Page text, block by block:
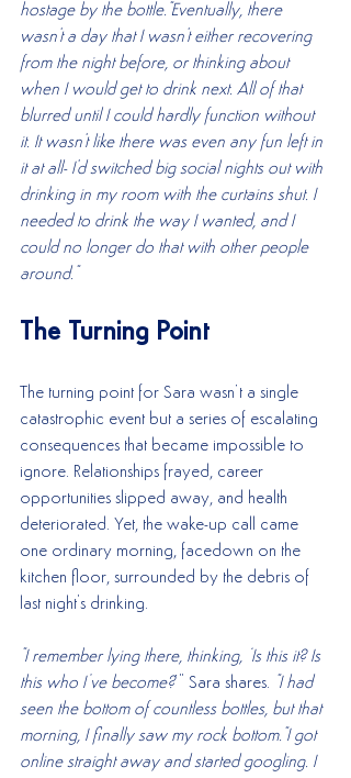
hostage by the bottle."Eventually, there
wasn't a day that I wasn't either recovering
from the night before, or thinking about
when I would get to drink next. All of that
blurred until I could hardly function without
it. It wasn't like there was even any fun left in
it at all- I'd switched big social nights out with
drinking in my room with the curtains shut. I
needed to drink the way I wanted, and I
could no longer do that with other people
around."
The Turning Point
The turning point for Sara wasn’t a single
catastrophic event but a series of escalating
consequences that became impossible to
ignore. Relationships frayed, career
opportunities slipped away, and health
deteriorated. Yet, the wake-up call came
one ordinary morning, facedown on the
kitchen floor, surrounded by the debris of
last night's drinking.
"I remember lying there, thinking, ‘Is this it? Is
this who I’ve become?’" Sara shares.
"I had
seen the bottom of countless bottles, but that
morning, I finally saw my rock bottom."I got
online straight away and started googling. I